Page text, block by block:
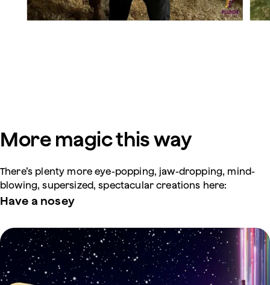
More magic this way
There’s plenty more eye-popping, jaw-dropping, mind-
blowing, supersized, spectacular creations here:
Have a nosey